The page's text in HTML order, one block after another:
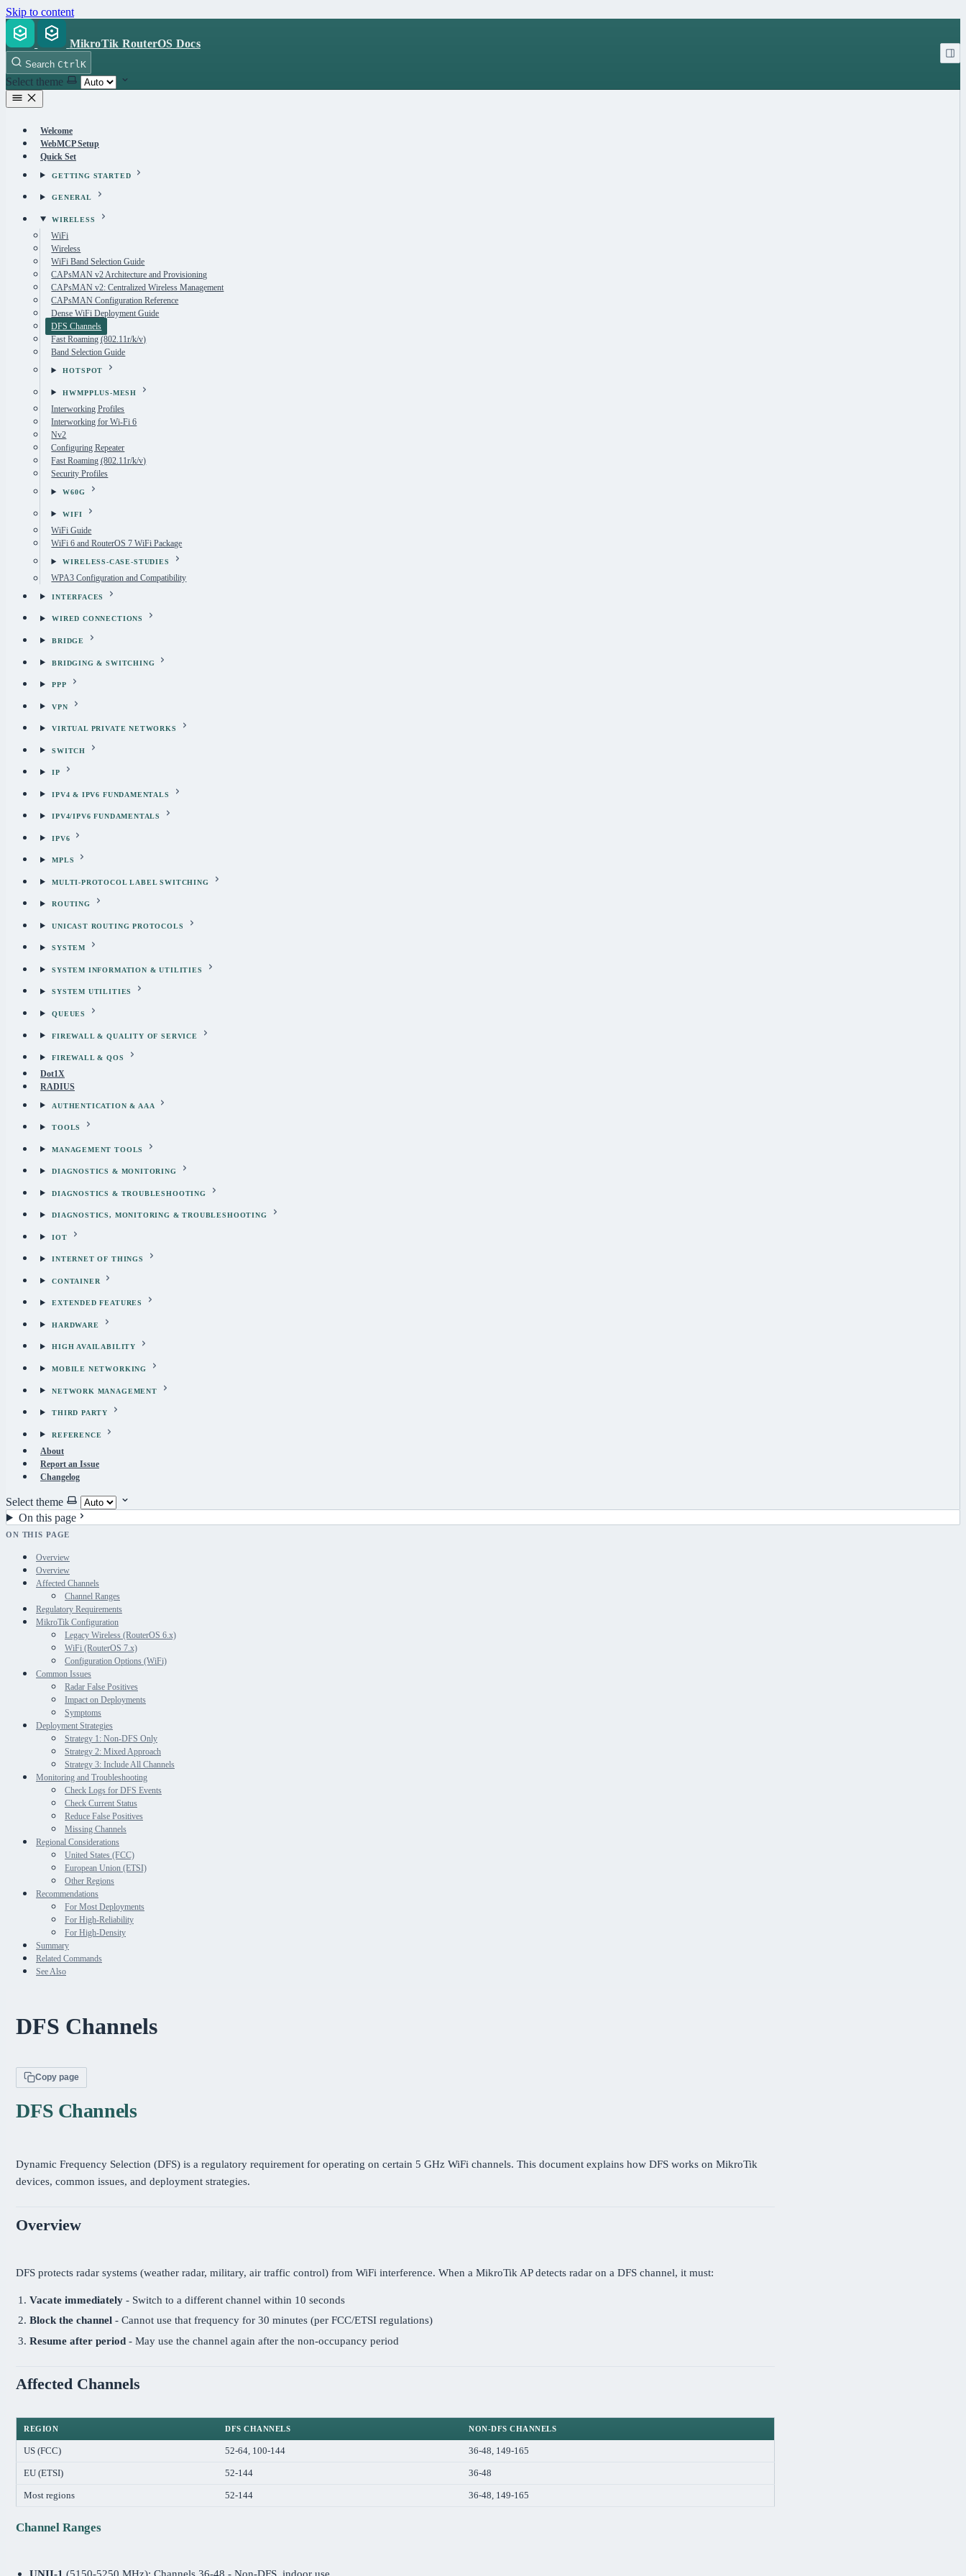
Skip to content
MikroTik RouterOS Docs
Search Ctrl K
Select theme
Welcome
WebMCP Setup
Quick Set
GETTING STARTED
GENERAL
WIRELESS
WiFi
Wireless
WiFi Band Selection Guide
CAPsMAN v2 Architecture and Provisioning
CAPsMAN v2: Centralized Wireless Management
CAPsMAN Configuration Reference
Dense WiFi Deployment Guide
DFS Channels
Fast Roaming (802.11r/k/v)
Band Selection Guide
HOTSPOT
HWMPPLUS-MESH
Interworking Profiles
Interworking for Wi-Fi 6
Nv2
Configuring Repeater
Fast Roaming (802.11r/k/v)
Security Profiles
W60G
WIFI
WiFi Guide
WiFi 6 and RouterOS 7 WiFi Package
WIRELESS-CASE-STUDIES
WPA3 Configuration and Compatibility
INTERFACES
WIRED CONNECTIONS
BRIDGE
BRIDGING & SWITCHING
PPP
VPN
VIRTUAL PRIVATE NETWORKS
SWITCH
IP
IPV4 & IPV6 FUNDAMENTALS
IPV4/IPV6 FUNDAMENTALS
IPV6
MPLS
MULTI-PROTOCOL LABEL SWITCHING
ROUTING
UNICAST ROUTING PROTOCOLS
SYSTEM
SYSTEM INFORMATION & UTILITIES
SYSTEM UTILITIES
QUEUES
FIREWALL & QUALITY OF SERVICE
FIREWALL & QOS
Dot1X
RADIUS
AUTHENTICATION & AAA
TOOLS
MANAGEMENT TOOLS
DIAGNOSTICS & MONITORING
DIAGNOSTICS & TROUBLESHOOTING
DIAGNOSTICS, MONITORING & TROUBLESHOOTING
IOT
INTERNET OF THINGS
CONTAINER
EXTENDED FEATURES
HARDWARE
HIGH AVAILABILITY
MOBILE NETWORKING
NETWORK MANAGEMENT
THIRD PARTY
REFERENCE
About
Report an Issue
Changelog
Select theme
On this page
ON THIS PAGE
Overview
Overview
Affected Channels
Channel Ranges
Regulatory Requirements
MikroTik Configuration
Legacy Wireless (RouterOS 6.x)
WiFi (RouterOS 7.x)
Configuration Options (WiFi)
Common Issues
Radar False Positives
Impact on Deployments
Symptoms
Deployment Strategies
Strategy 1: Non-DFS Only
Strategy 2: Mixed Approach
Strategy 3: Include All Channels
Monitoring and Troubleshooting
Check Logs for DFS Events
Check Current Status
Reduce False Positives
Missing Channels
Regional Considerations
United States (FCC)
European Union (ETSI)
Other Regions
Recommendations
For Most Deployments
For High-Reliability
For High-Density
Summary
Related Commands
See Also
DFS Channels
Copy page
DFS Channels
Dynamic Frequency Selection (DFS) is a regulatory requirement for operating on certain 5 GHz WiFi channels. This document explains how DFS works on MikroTik
devices, common issues, and deployment strategies.
Overview
DFS protects radar systems (weather radar, military, air traffic control) from WiFi interference. When a MikroTik AP detects radar on a DFS channel, it must:
Vacate immediately- Switch to a different channel within 10 seconds
Block the channel- Cannot use that frequency for 30 minutes (per FCC/ETSI regulations)
Resume after period- May use the channel again after the non-occupancy period
Affected Channels
REGION DFS CHANNELS NON-DFS CHANNELS
US (FCC) 52-64, 100-144 36-48, 149-165
EU (ETSI) 52-144 36-48
Most regions 52-144 36-48, 149-165
Channel Ranges